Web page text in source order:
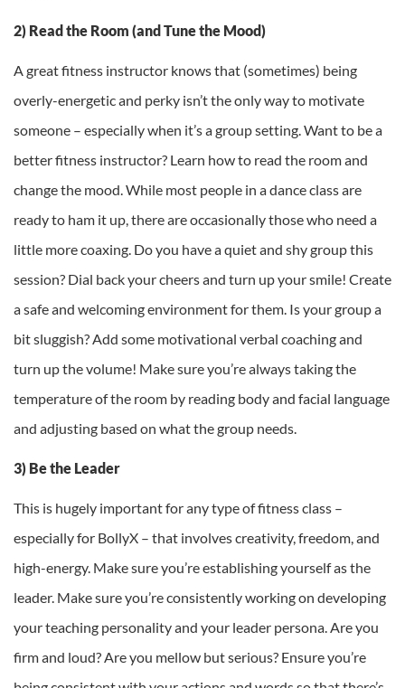
2) Read the Room (and Tune the Mood)
A great fitness instructor knows that (sometimes) being
overly-energetic and perky isn’t the only way to motivate
someone – especially when it’s a group setting. Want to be a
better fitness instructor? Learn how to read the room and
change the mood. While most people in a dance class are
ready to ham it up, there are occasionally those who need a
little more coaxing. Do you have a quiet and shy group this
session? Dial back your cheers and turn up your smile! Create
a safe and welcoming environment for them. Is your group a
bit sluggish? Add some motivational verbal coaching and
turn up the volume! Make sure you’re always taking the
temperature of the room by reading body and facial language
and adjusting based on what the group needs.
3) Be the Leader
This is hugely important for any type of fitness class –
especially for BollyX – that involves creativity, freedom, and
high-energy. Make sure you’re establishing yourself as the
leader. Make sure you’re consistently working on developing
your teaching personality and your leader persona. Are you
firm and loud? Are you mellow but serious? Ensure you’re